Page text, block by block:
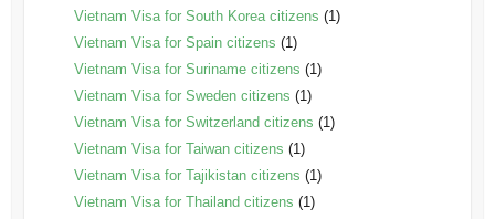
Vietnam Visa for South Korea citizens (1)
Vietnam Visa for Spain citizens (1)
Vietnam Visa for Suriname citizens (1)
Vietnam Visa for Sweden citizens (1)
Vietnam Visa for Switzerland citizens (1)
Vietnam Visa for Taiwan citizens (1)
Vietnam Visa for Tajikistan citizens (1)
Vietnam Visa for Thailand citizens (1)